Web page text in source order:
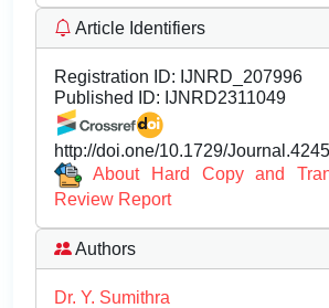
Article Identifiers
Registration ID: IJNRD_207996
Published ID: IJNRD2311049
http://doi.one/10.1729/
About Hard Copy and
Review Report
Authors
Dr. Y. Sumithra